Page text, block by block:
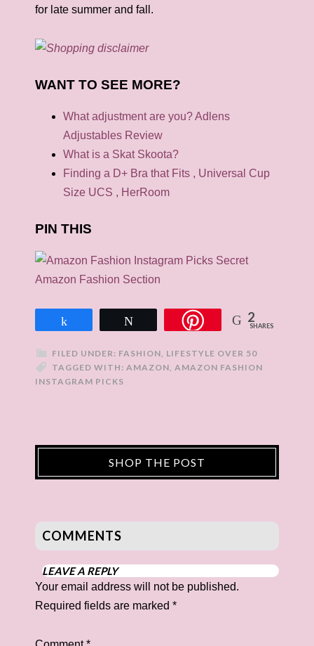
for late summer and fall.
WANT TO SEE MORE?
What adjustment are you? Adlens
Adjustables Review
What is a Skat Skoota?
Finding a D+ Bra that Fits , Universal Cup
Size UCS , HerRoom
PIN THIS
2
SHARES
FILED UNDER: FASHION LIFESTYLE OVER 50
TAGGED WITH: AMAZON AMAZON FASHION
INSTAGRAM PICKS
SHOP THE POST
COMMENTS
LEAVE A REPLY
Your email address will not be published.
Required fields are marked *